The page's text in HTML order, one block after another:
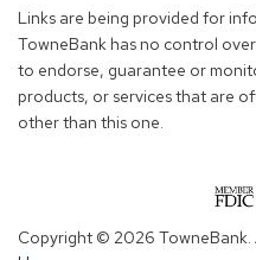
Links are being provided for
TowneBank has no control
to endorse, guarantee or
products, or services that are
other than this one.
Copyright © 2026 TowneBank.